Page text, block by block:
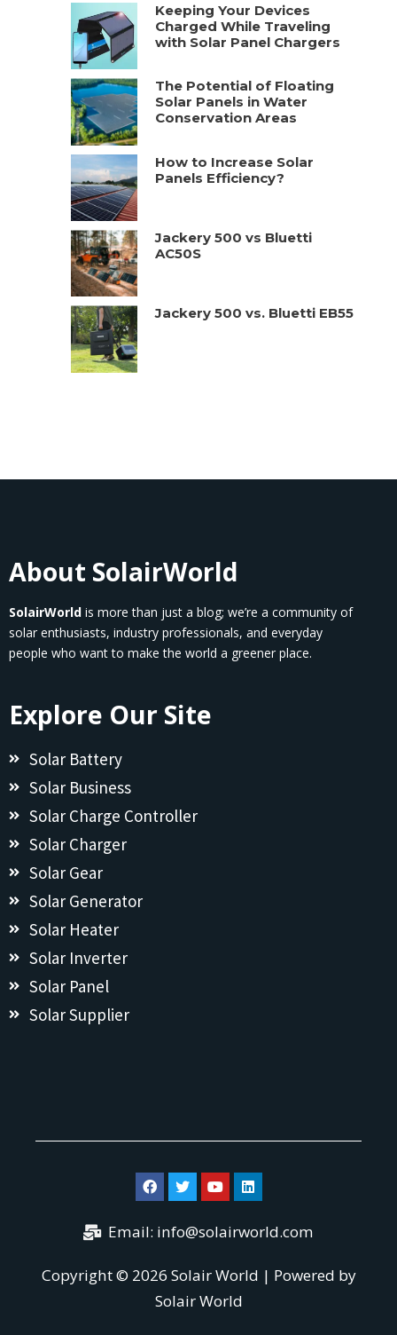
Keeping Your Devices
Charged While Traveling
with Solar Panel Chargers
The Potential of Floating
Solar Panels in Water
Conservation Areas
How to Increase Solar
Panels Efficiency?
Jackery 500 vs Bluetti
AC50S
Jackery 500 vs. Bluetti EB55
About SolairWorld
SolairWorld is more than just a blog; we’re a community of
solar enthusiasts, industry professionals, and everyday
people who want to make the world a greener place.
Explore Our Site
Solar Battery
Solar Business
Solar Charge Controller
Solar Charger
Solar Gear
Solar Generator
Solar Heater
Solar Inverter
Solar Panel
Solar Supplier
Email: info@solairworld.com
Copyright © 2026 Solair World | Powered by
Solair World